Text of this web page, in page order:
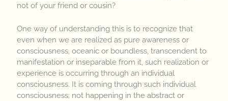
not of your friend or cousin?
One way of understanding this is to recognize that
even when we are realized as pure awareness or
consciousness, oceanic or boundless, transcendent to
manifestation or inseparable from it, such realization or
experience is occurring through an individual
consciousness. It is coming through such individual
consciousness; not happening in the abstract or